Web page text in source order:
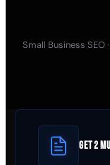
Small Business SEO
GET 2